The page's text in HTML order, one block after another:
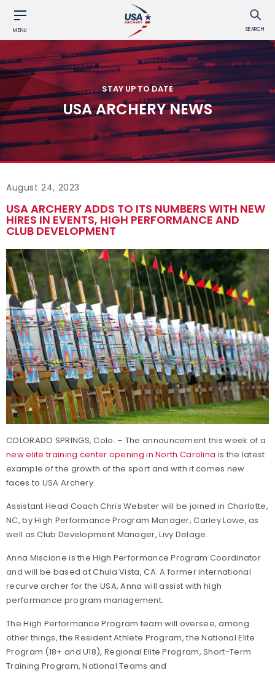
MENU SEARCH
STAY UP TO DATE
USA ARCHERY NEWS
August 24, 2023
USA ARCHERY ADDS TO ITS NUMBERS WITH NEW
HIRES IN EVENTS, HIGH PERFORMANCE AND
CLUB DEVELOPMENT
COLORADO SPRINGS, Colo. – The announcement this week of a
new elite training center opening in North Carolina is the latest
example of the growth of the sport and with it comes new
faces to USA Archery.
Assistant Head Coach Chris Webster will be joined in Charlotte,
NC, by High Performance Program Manager, Carley Lowe, as
well as Club Development Manager, Livy Delage.
Anna Miscione is the High Performance Program Coordinator
and will be based at Chula Vista, CA. A former international
recurve archer for the USA, Anna will assist with high
performance program management.
TheHigh Performance Program team will oversee, among
other things, theResidentAthlete Program, theNationalElite
Program (18+ and U18), Regional Elite Program, Short-Term
Training Program, National Teams and